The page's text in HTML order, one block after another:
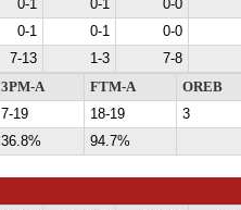
0-1 0-1
0-0
0-1 0-1
0-0
7-13 1-3
7-8
3PM-A FTM-A
OREB
7-19 18-19
3
36.8% 94.7%